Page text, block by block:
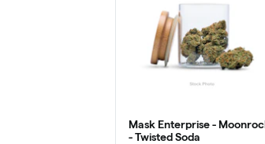
Mask Enterprise -
- Twisted Soda